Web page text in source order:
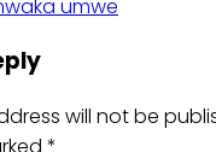
umwe
will not be